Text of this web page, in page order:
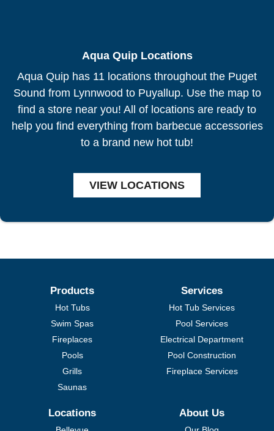
Aqua Quip Locations
Aqua Quip has 11 locations throughout the Puget
Sound from Lynnwood to Puyallup. Use the map to
find a store near you! All of locations are ready to
help you find everything from barbecue accessories
to a brand new hot tub!
VIEW LOCATIONS
Products
Hot Tubs
Swim Spas
Fireplaces
Pools
Grills
Saunas
Services
Hot Tub Services
Pool Services
Electrical Department
Pool Construction
Fireplace Services
Locations About Us